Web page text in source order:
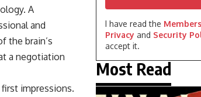
A
and
the brain’s
a negotiation
impressions.
I have read the
Privacy and Security
accept it.
Most Read